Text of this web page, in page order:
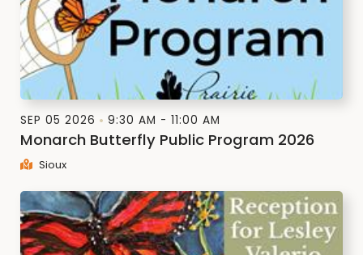
SEP 05 2026 9:30 AM - 11:00 AM
Monarch Butterfly Public Program 2026
Sioux